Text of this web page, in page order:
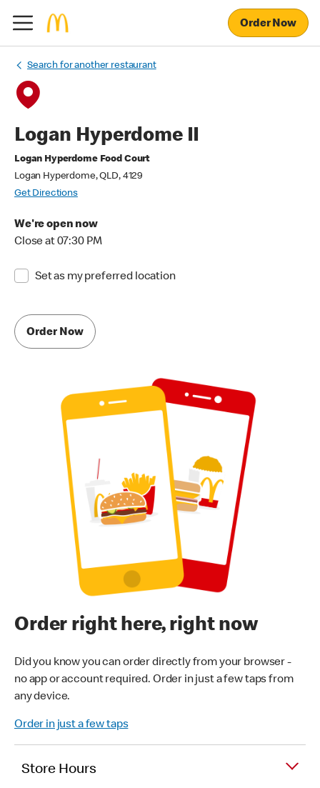
Order Now
Search for another restaurant
Logan Hyperdome II
Logan Hyperdome Food Court
Logan Hyperdome, QLD, 4129
Get Directions
We're open now
Close at 07:30 PM
Set as my preferred location
Order Now
Order right here, right now
Did you know you can order directly from your browser -
no app or account required. Order in just a few taps from
any device.
Order in just a few taps
Store Hours